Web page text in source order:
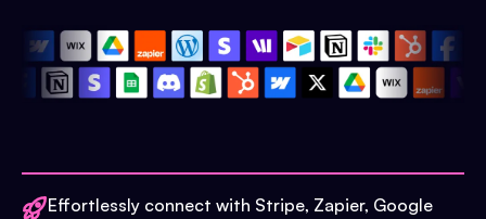
Effortlessly connect with Stripe, Zapier, Google